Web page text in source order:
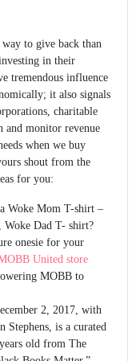
to give back than
in their
tremendous influence
it also signals
charitable
and monitor revenue
when we buy
shout from the
for you:
Woke Mom T-shirt –
Woke Dad T- shirt?
onesie for your
United store
MOBB to
2, 2017, with
Stephens, is a curated
old from The